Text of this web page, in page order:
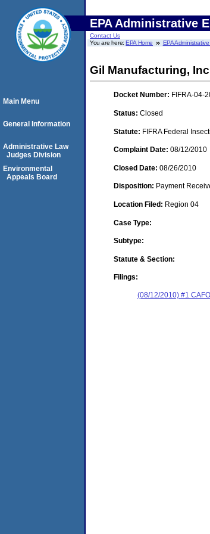
EPA Administrative
Contact Us
You are here:EPA Home EPA
Gil Manufacturing,
Docket Number: FIFRA-04-
Status: Closed
Statute: FIFRA Federal
Complaint Date: 08/12/2010
Closed Date: 08/26/2010
Disposition: Payment
Location Filed: Region 04
Case Type:
Subtype:
Statute & Section:
Filings:
(08/12/2010) #1 CAFO
Main Menu
General Information
Administrative Law
Judges Division
Environmental
Appeals Board